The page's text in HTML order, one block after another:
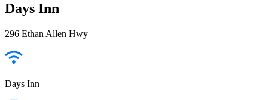
Days Inn
296 Ethan Allen Hwy
Days Inn